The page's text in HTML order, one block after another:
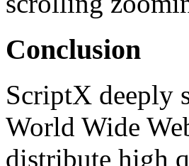
Conclusion
ScriptX deeply
World Wide
distribute high